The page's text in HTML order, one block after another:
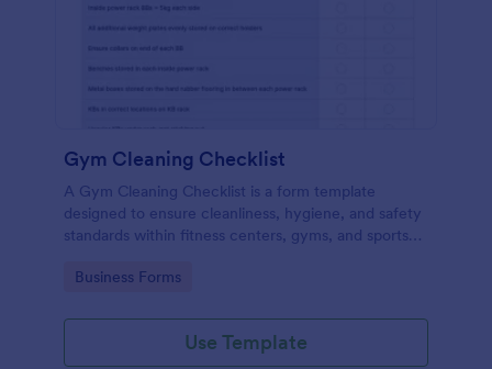
Gym Cleaning Checklist
A Gym Cleaning Checklist is a form template
designed to ensure cleanliness, hygiene, and safety
standards within fitness centers, gyms, and sports
Go to Category:
Business Forms
Use Template